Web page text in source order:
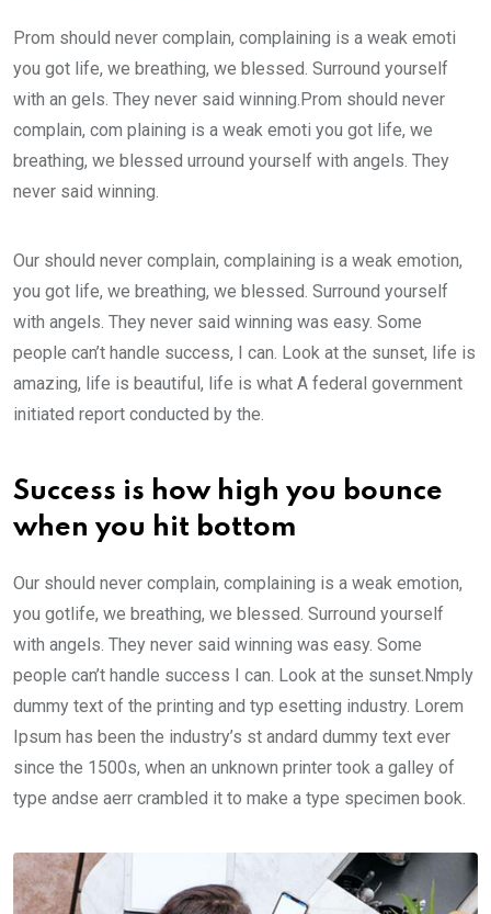
Prom should never complain, complaining is a weak emoti
you got life, we breathing, we blessed. Surround yourself
with an gels. They never said winning.Prom should never
complain, com plaining is a weak emoti you got life, we
breathing, we blessed urround yourself with angels. They
never said winning.
Our should never complain, complaining is a weak emotion,
you got life, we breathing, we blessed. Surround yourself
with angels. They never said winning was easy. Some
people can’t handle success, I can. Look at the sunset, life is
amazing, life is beautiful, life is what A federal government
initiated report conducted by the.
Success is how high you bounce
when you hit bottom
Our should never complain, complaining is a weak emotion,
you gotlife, we breathing, we blessed. Surround yourself
with angels. They never said winning was easy. Some
people can’t handle success I can. Look at the sunset.Nmply
dummy text of the printing and typ esetting industry. Lorem
Ipsum has been the industry’s st andard dummy text ever
since the 1500s, when an unknown printer took a galley of
type andse aerr crambled it to make a type specimen book.